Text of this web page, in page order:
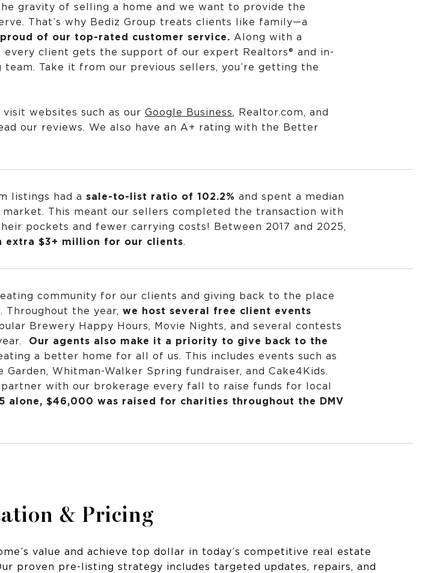
gravity of selling a home and we want to provide the
That’s why Bediz Group treats clients like family—a
of our top-rated customer service. Along with a
every client gets the support of our expert Realtors® and in-
team. Take it from our previous sellers, you’re getting the
websites such as our Google Business, Realtor.com, and
our reviews. We also have an A+ rating with the Better
listings had a sale-to-list ratio of 102.2% and spent a median
This meant our sellers completed the transaction with
pockets and fewer carrying costs! Between 2017 and 2025,
extra $3+ million for our clients.
community for our clients and giving back to the place
Throughout the year, we host several free client events
Brewery Happy Hours, Movie Nights, and several contests
Our agents also make it a priority to give back to the
a better home for all of us. This includes events such as
Garden, Whitman-Walker Spring fundraiser, and Cake4Kids.
with our brokerage every fall to raise funds for local
alone, $46,000 was raised for charities throughout the DMV
& Pricing
value and achieve top dollar in today’s competitive real estate
proven pre-listing strategy includes targeted updates, repairs, and